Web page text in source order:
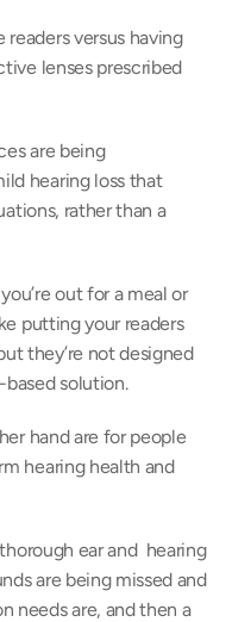
versus having
lenses prescribed
are being
hearing loss that
rather than a
out for a meal or
putting your readers
they’re not designed
solution.
hand are for people
hearing health and
ear and  hearing
are being missed and
needs are, and then a